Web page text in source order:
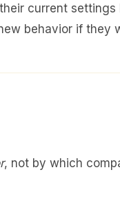
current
behavior if they
, not by which